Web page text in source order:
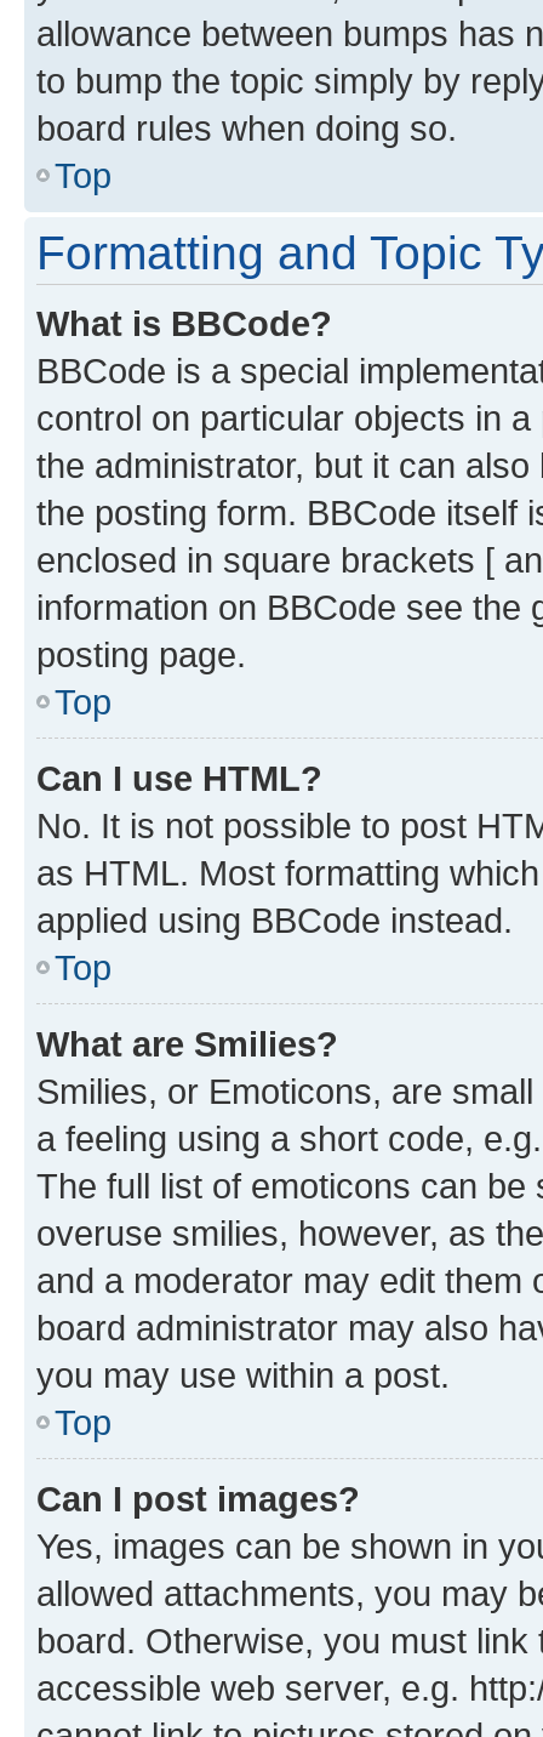
allowance between bumps has
to bump the topic simply by
board rules when doing so.
Top
Formatting and Topic
What is BBCode?
BBCode is a special
control on particular objects in
the administrator, but it can
the posting form. BBCode itself
enclosed in square brackets [
information on BBCode see
posting page.
Top
Can I use HTML?
No. It is not possible to post
as HTML. Most formatting
applied using BBCode instead.
Top
What are Smilies?
Smilies, or Emoticons, are
a feeling using a short code,
The full list of emoticons can
overuse smilies, however, as
and a moderator may edit them
board administrator may also
you may use within a post.
Top
Can I post images?
Yes, images can be shown in
allowed attachments, you may
board. Otherwise, you must
accessible web server, e.g.